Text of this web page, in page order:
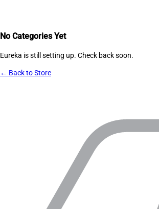
No Categories Yet
Eureka is still setting up. Check back soon.
← Back to Store